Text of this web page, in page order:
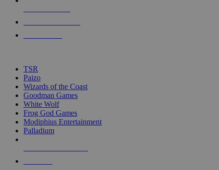
touch
TSR
Paizo
Wizards of the Coast
Goodman Games
White Wolf
Frog God Games
Modiphius Entertainment
Palladium